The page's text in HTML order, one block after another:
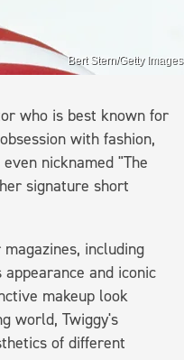
Bert Stern/Getty Images
who is best known for
with fashion,
nicknamed "The
signature short
including
and iconic
makeup look
world, Twiggy's
of different